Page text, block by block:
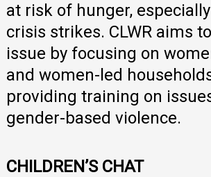
at risk of hunger,
crisis strikes. CLWR aims
issue by focusing on
and women-led
providing training on
gender-based violence.
CHILDREN’S CHAT